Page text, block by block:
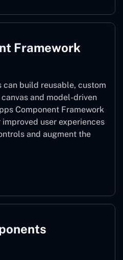
Framework
can build reusable, custom
and model-driven
Component Framework
user experiences
and augment the